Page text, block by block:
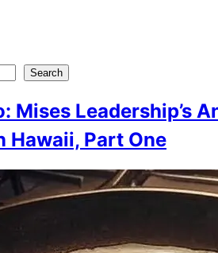
Search
Mises Leadership’s
Hawaii, Part One